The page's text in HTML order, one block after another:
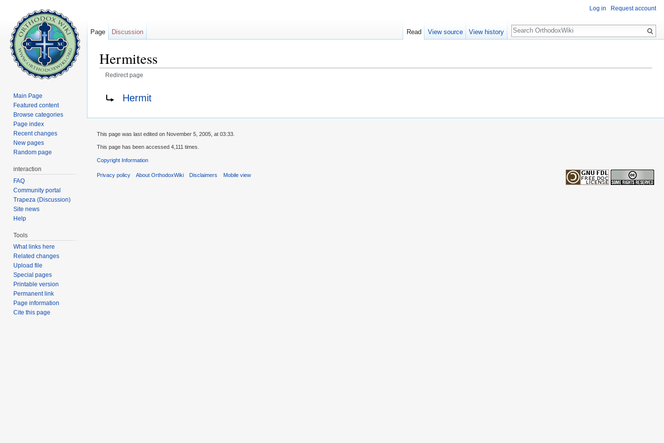
Hermitess
Redirect page
Hermit
Log in Request account
Page Discussion Read View source View history
Search
Main Page
Featured content
Browse categories
Page index
Recent changes
New pages
Random page
interaction
FAQ
Community portal
Trapeza (Discussion)
Site news
Help
Tools
What links here
Related changes
Upload file
Special pages
Printable version
Permanent link
Page information
Cite this page
This page was last edited on November 5, 2005, at 03:33.
This page has been accessed 4,111 times.
Copyright Information
Privacy policy About OrthodoxWiki Disclaimers Mobile view